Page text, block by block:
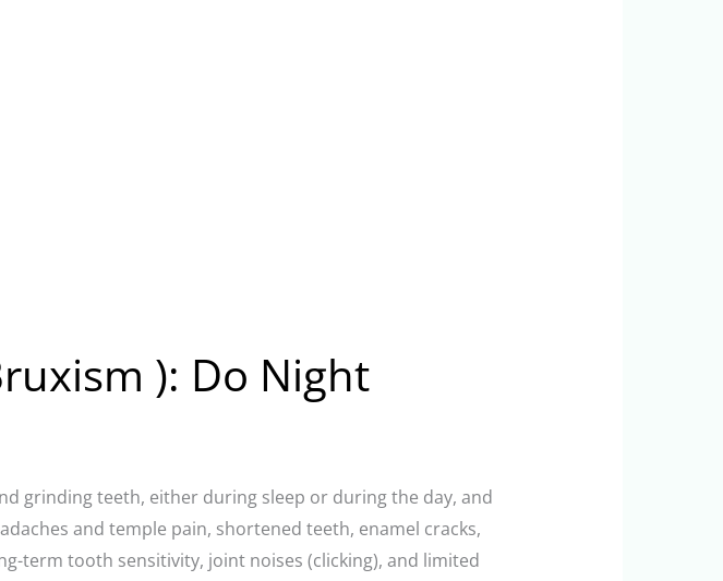
): Do Night
grinding teeth, either during sleep or during the day, and
and temple pain, shortened teeth, enamel cracks,
term tooth sensitivity, joint noises (clicking), and limited